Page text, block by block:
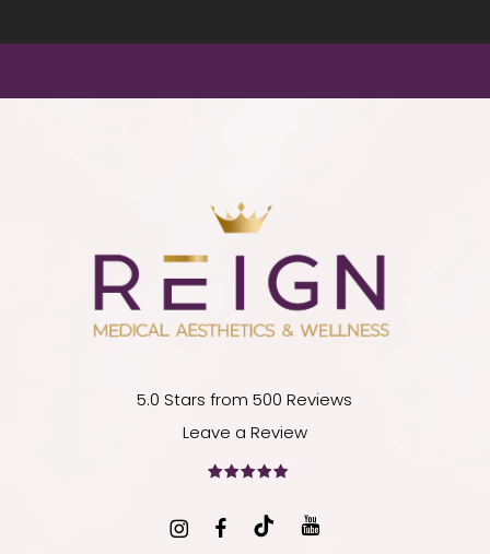
5.0 Stars from 500 Reviews
Leave a Review